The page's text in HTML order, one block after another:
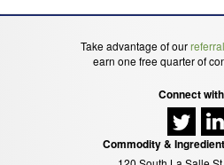
Take advantage of our
earn one free quarter of
Connect
Commodity &